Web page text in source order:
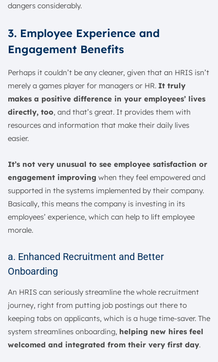
dangers considerably.
3. Employee Experience and
Engagement Benefits
Perhaps it couldn’t be any cleaner, given that an HRIS isn’t
merely a games player for managers or HR. It truly
makes a positive difference in your employees’ lives
directly, too, and that’s great. It provides them with
resources and information that make their daily lives
easier.
It’s not very unusual to see employee satisfaction or
engagement improving when they feel empowered and
supported in the systems implemented by their company.
Basically, this means the company is investing in its
employees’ experience, which can help to lift employee
morale.
a. Enhanced Recruitment and Better
Onboarding
An HRIS can seriously streamline the whole recruitment
journey, right from putting job postings out there to
keeping tabs on applicants, which is a huge time-saver. The
system streamlines onboarding, helping new hires feel
welcomed and integrated from their very first day.